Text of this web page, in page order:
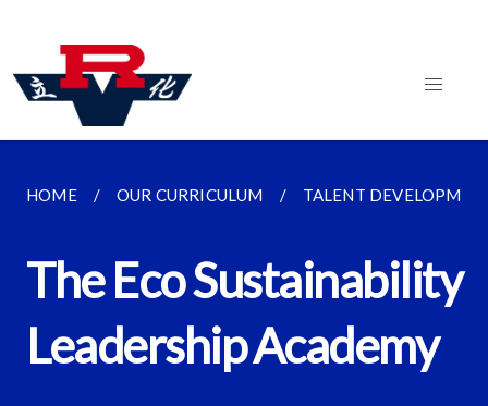
HOME OUR CURRICULUM TALENT
The Eco Sustainability
Leadership Academy